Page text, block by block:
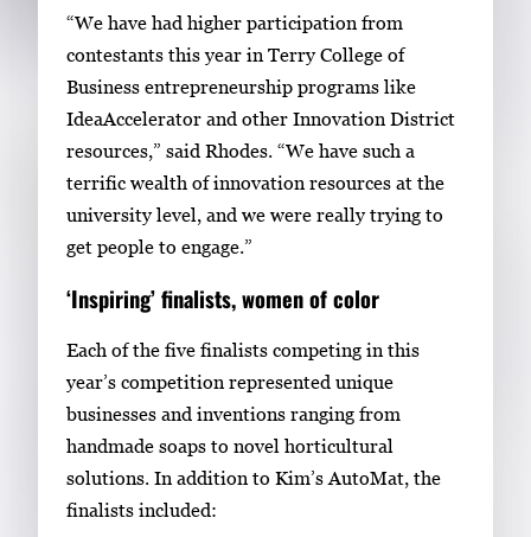
s
n
t
p
c
e
t
o
v
i
“We have had higher participation from
contestants this year in Terry College of
Business entrepreneurship programs like
IdeaAccelerator and other Innovation District
resources,” said Rhodes. “We have such a
terrific wealth of innovation resources at the
university level, and we were really trying to
get people to engage.”
‘Inspiring’ finalists, women of color
Each of the five finalists competing in this
year’s competition represented unique
businesses and inventions ranging from
handmade soaps to novel horticultural
solutions. In addition to Kim’s AutoMat, the
finalists included: